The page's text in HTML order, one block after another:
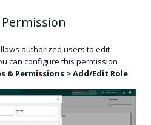
authorized users to edit
can configure this permission
& Permissions > Add/Edit Role